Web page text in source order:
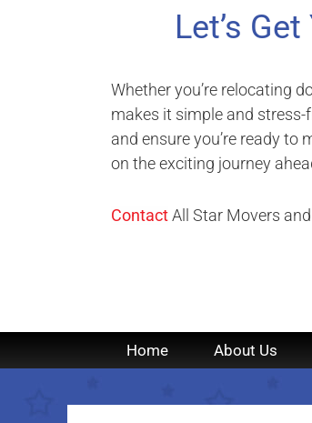
Let’s
Whether you’re relocating
makes it simple and stress-
and ensure you’re ready
on the exciting journey
ContactAll Star Movers
Home About Us